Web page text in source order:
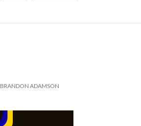
BRANDON ADAMSON